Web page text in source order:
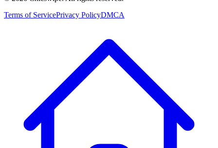
Terms of ServicePrivacy PolicyDMCA